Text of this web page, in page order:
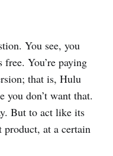
You see, you
free. You’re paying
that is, Hulu
you don’t want that.
But to act like its
at a certain